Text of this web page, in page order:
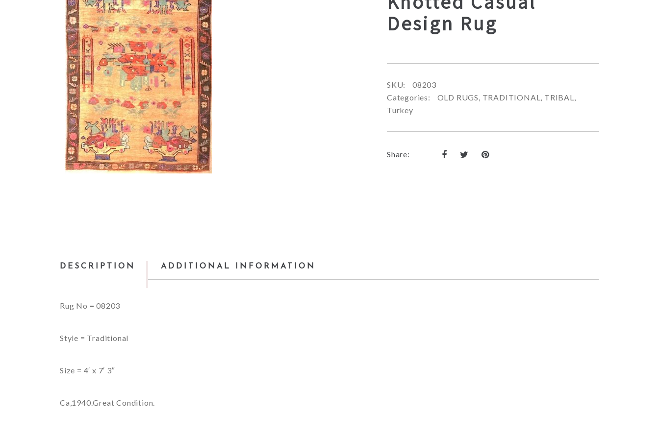
Design Rug
SKU:
08203
Categories:
OLD RUGS, TRADITIONAL, TRIBAL,
Turkey
Share:
DESCRIPTION ADDITIONAL INFORMATION
Rug No = 08203
Style = Traditional
Size = 4′ x 7′ 3″
Ca,1940.Great Condition.